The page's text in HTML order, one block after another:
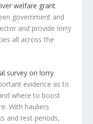
welfare grant
government and
and provide lorry
all across the
survey on lorry
evidence as to
where to boost
With hauliers
and rest periods,